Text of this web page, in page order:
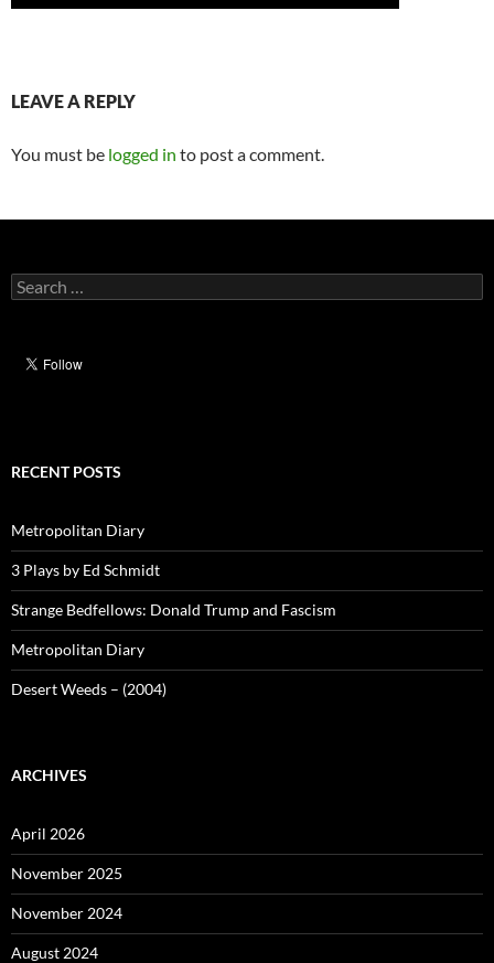
LEAVE A REPLY
You must be logged in to post a comment.
Search
for:
RECENT POSTS
Metropolitan Diary
3 Plays by Ed Schmidt
Strange Bedfellows: Donald Trump and Fascism
Metropolitan Diary
Desert Weeds – (2004)
ARCHIVES
April 2026
November 2025
November 2024
August 2024